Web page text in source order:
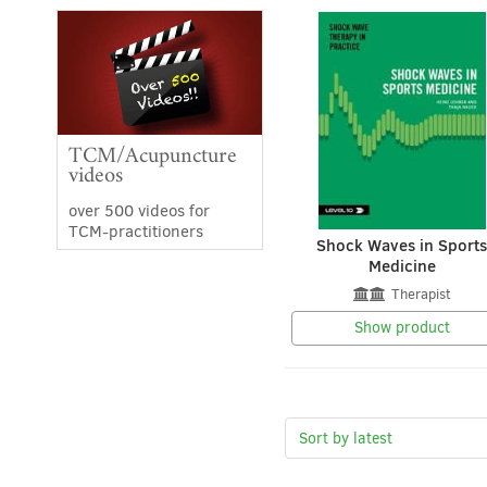
Shock Waves in Sports
Medicine
Therapist
Show product
TCM/Acupuncture
videos
over 500 videos for
TCM-practitioners